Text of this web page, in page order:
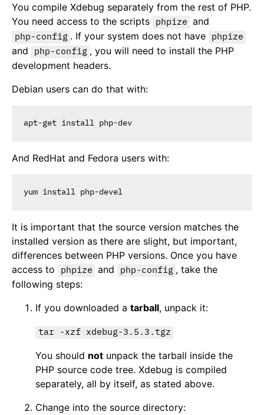
You compile Xdebug separately from the rest of PHP.
You need access to the scripts
phpize and
php-config . If your system does not have phpize
and php-config , you will need to install the PHP
development headers.
Debian users can do that with:
And RedHat and Fedora users with:
It is important that the source version matches the
installed version as there are slight, but important,
differences between PHP versions. Once you have
access to
phpize and php-config , take the
following steps:
If you downloaded a tarball, unpack it:
tar -xzf xdebug-3.5.3.tgz
You should not unpack the tarball inside the
PHP source code tree. Xdebug is compiled
separately, all by itself, as stated above.
Change into the source directory: